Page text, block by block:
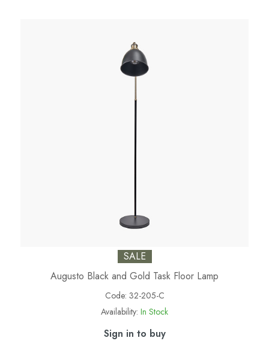
SALE
Augusto Black and Gold Task Floor Lamp
Code: 32-205-C
Availability: In Stock
Sign in to buy